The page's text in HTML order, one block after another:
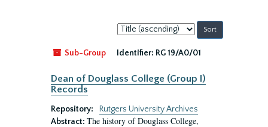
Sort
by:
Sub-Group
Identifier: RG 19/A0/01
Dean of Douglass College (Group I)
Records
Repository:
Rutgers University Archives
Abstract: The history of Douglass College,